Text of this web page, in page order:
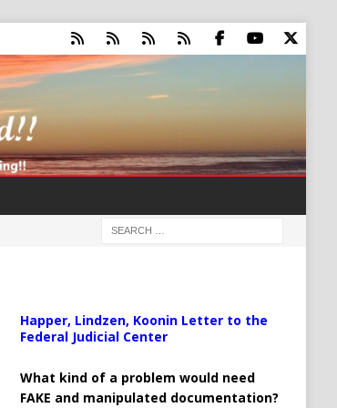
Happer, Lindzen, Koonin Letter to the
Federal Judicial Center
What kind of a problem would need
FAKE and manipulated documentation?